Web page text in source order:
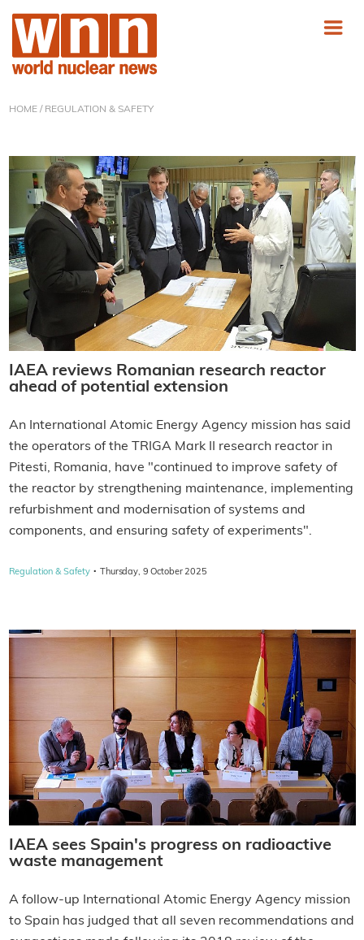
HOME/ REGULATION & SAFETY
IAEA reviews Romanian research reactor
ahead of potential extension
An International Atomic Energy Agency mission has said
the operators of the TRIGA Mark II research reactor in
Pitesti, Romania, have "continued to improve safety of
the reactor by strengthening maintenance, implementing
refurbishment and modernisation of systems and
components, and ensuring safety of experiments".
Regulation & Safety · Thursday, 9 October 2025
IAEA sees Spain's progress on radioactive
waste management
A follow-up International Atomic Energy Agency mission
to Spain has judged that all seven recommendations and